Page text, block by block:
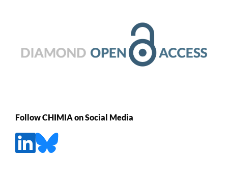
Follow CHIMIA on Social Media